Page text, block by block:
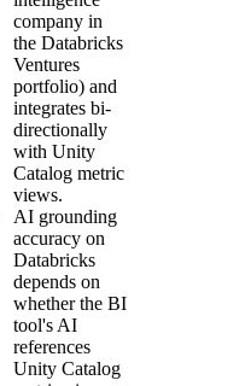
company in
the Databricks
Ventures
portfolio) and
integrates bi-
directionally
with Unity
Catalog metric
views.
AI grounding
accuracy on
Databricks
depends on
whether the BI
tool's AI
references
Unity Catalog